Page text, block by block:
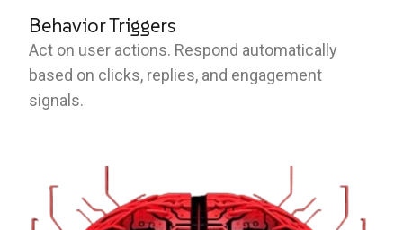
Behavior Triggers
Act on user actions. Respond automatically
based on clicks, replies, and engagement
signals.